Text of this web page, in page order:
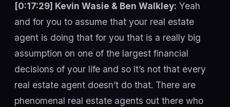
[0:17:29] Kevin Wasie & Ben Walkley: Yeah
and for you to assume that your real estate
agent is doing that for you that is a really big
assumption on one of the largest financial
decisions of your life and so it’s not that every
real estate agent doesn’t do that. There are
phenomenal real estate agents out there who